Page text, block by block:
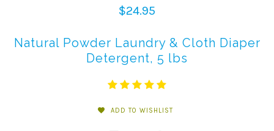
$24.95
Natural Powder Laundry & Cloth Diaper
Detergent, 5 lbs
ADD TO WISHLIST